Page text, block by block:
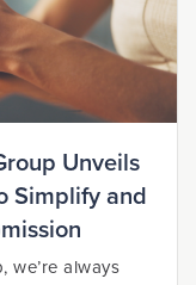
Unveils
Simplify and
we’re always